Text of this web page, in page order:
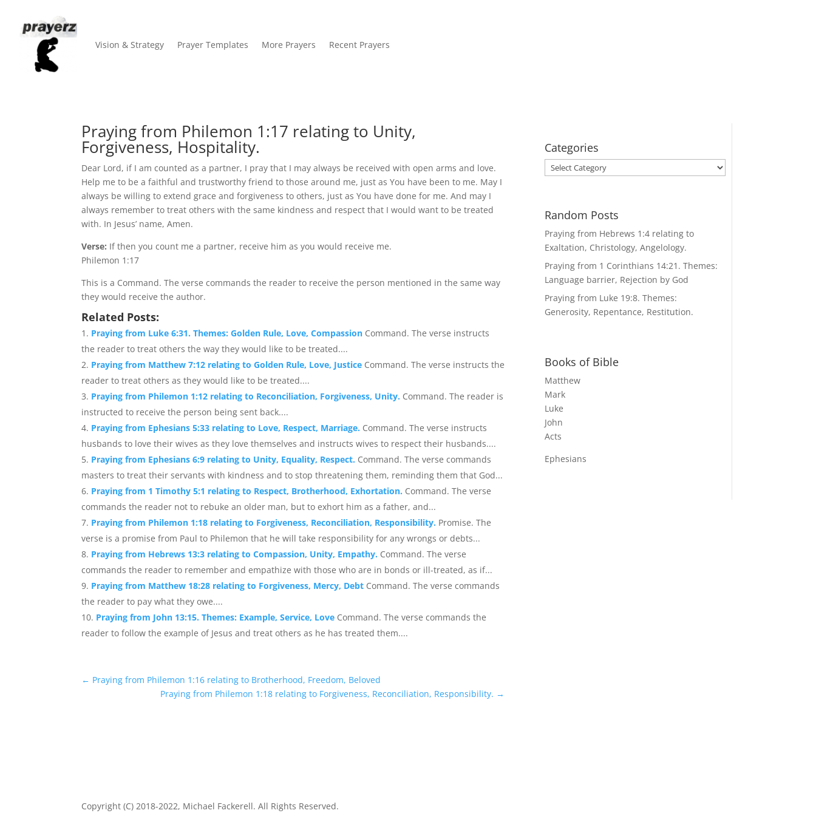
Vision & Strategy Prayer Templates More Prayers Recent Prayers
Praying from Philemon 1:17 relating to Unity,
Forgiveness, Hospitality.
Dear Lord, if I am counted as a partner, I pray that I may always be received with open arms and love.
Help me to be a faithful and trustworthy friend to those around me, just as You have been to me. May I
always be willing to extend grace and forgiveness to others, just as You have done for me. And may I
always remember to treat others with the same kindness and respect that I would want to be treated
with. In Jesus’ name, Amen.
Verse: If then you count me a partner, receive him as you would receive me.
Philemon 1:17
This is a Command. The verse commands the reader to receive the person mentioned in the same way
they would receive the author.
Related Posts:
Praying from Luke 6:31. Themes: Golden Rule, Love, Compassion Command. The verse instructs
the reader to treat others the way they would like to be treated....
Praying from Matthew 7:12 relating to Golden Rule, Love, Justice Command. The verse instructs the
reader to treat others as they would like to be treated....
Praying from Philemon 1:12 relating to Reconciliation, Forgiveness, Unity. Command. The reader is
instructed to receive the person being sent back....
Praying from Ephesians 5:33 relating to Love, Respect, Marriage. Command. The verse instructs
husbands to love their wives as they love themselves and instructs wives to respect their husbands....
Praying from Ephesians 6:9 relating to Unity, Equality, Respect. Command. The verse commands
masters to treat their servants with kindness and to stop threatening them, reminding them that God...
Praying from 1 Timothy 5:1 relating to Respect, Brotherhood, Exhortation. Command. The verse
commands the reader not to rebuke an older man, but to exhort him as a father, and...
Praying from Philemon 1:18 relating to Forgiveness, Reconciliation, Responsibility. Promise. The
verse is a promise from Paul to Philemon that he will take responsibility for any wrongs or debts...
Praying from Hebrews 13:3 relating to Compassion, Unity, Empathy. Command. The verse
commands the reader to remember and empathize with those who are in bonds or ill-treated, as if...
Praying from Matthew 18:28 relating to Forgiveness, Mercy, Debt Command. The verse commands
the reader to pay what they owe....
Praying from John 13:15. Themes: Example, Service, Love Command. The verse commands the
reader to follow the example of Jesus and treat others as he has treated them....
← Praying from Philemon 1:16 relating to Brotherhood, Freedom, Beloved
Praying from Philemon 1:18 relating to Forgiveness, Reconciliation, Responsibility. →
Categories
Categories
Random Posts
Praying from Hebrews 1:4 relating to
Exaltation, Christology, Angelology.
Praying from 1 Corinthians 14:21. Themes:
Language barrier, Rejection by God
Praying from Luke 19:8. Themes:
Generosity, Repentance, Restitution.
Books of Bible
Matthew
Mark
Luke
John
Acts
Ephesians
Copyright (C) 2018-2022, Michael Fackerell. All Rights Reserved.